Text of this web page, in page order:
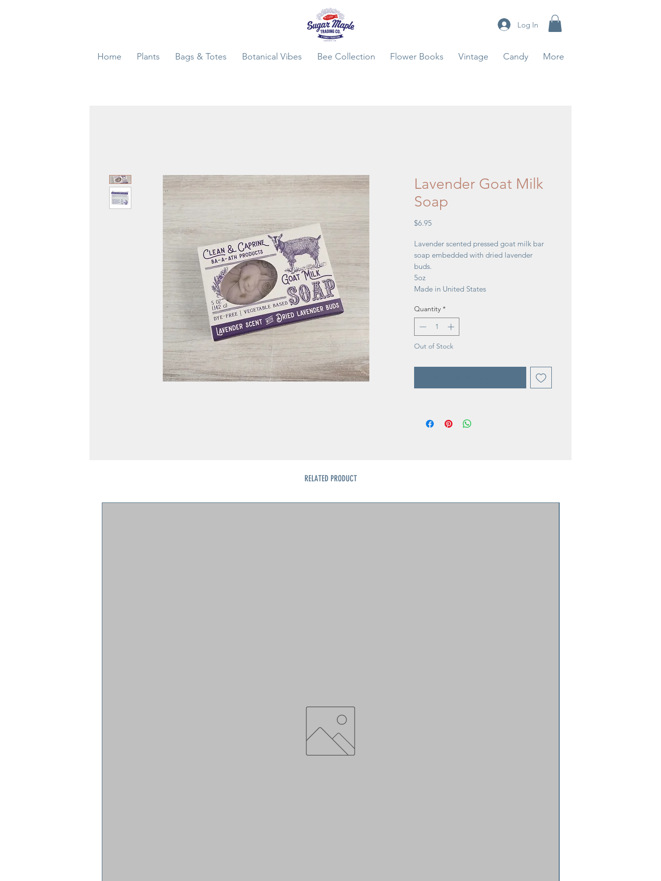
Log In
Home Plants Bags & Totes Botanical Vibes Bee Collection Flower Books Vintage Candy More
Lavender Goat Milk
Soap
$6.95
Lavender scented pressed goat milk bar
soap embedded with dried lavender
buds.
5oz
Made in United States
Quantity *
Out of Stock
RELATED PRODUCT